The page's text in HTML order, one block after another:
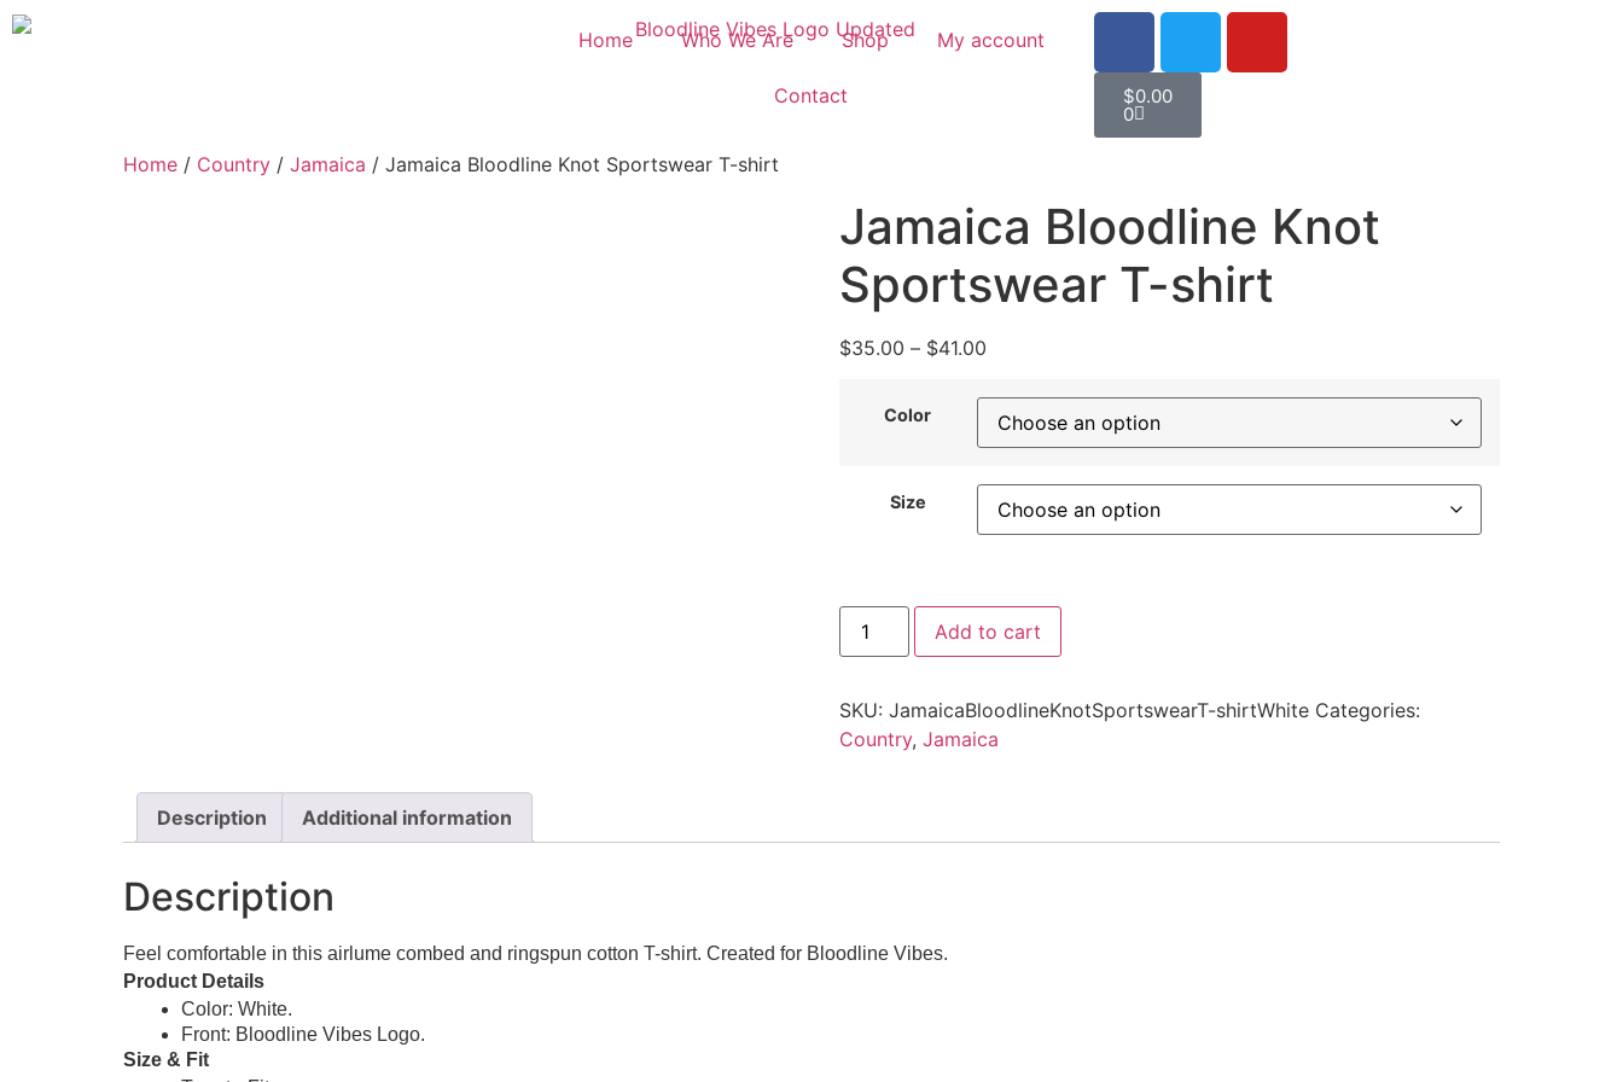
Home Who We Are Shop My account
Contact $0.00
0
Home / Country / Jamaica / Jamaica Bloodline Knot Sportswear T-shirt
Jamaica Bloodline Knot
Sportswear T-shirt
$35.00 – $41.00
Color
Size
Add to cart
SKU: JamaicaBloodlineKnotSportswearT-shirtWhite Categories:
Country, Jamaica
Description Additional information
Description
Feel comfortable in this airlume combed and ringspun cotton T-shirt. Created for Bloodline Vibes.
Product Details
Color: White.
Front: Bloodline Vibes Logo.
Size & Fit